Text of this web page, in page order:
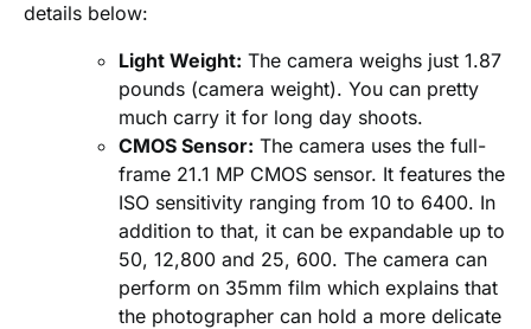
details below:
Light Weight: The camera weighs just 1.87
pounds (camera weight). You can pretty
much carry it for long day shoots.
CMOS Sensor: The camera uses the full-
frame 21.1 MP CMOS sensor. It features the
ISO sensitivity ranging from 10 to 6400. In
addition to that, it can be expandable up to
50, 12,800 and 25, 600. The camera can
perform on 35mm film which explains that
the photographer can hold a more delicate